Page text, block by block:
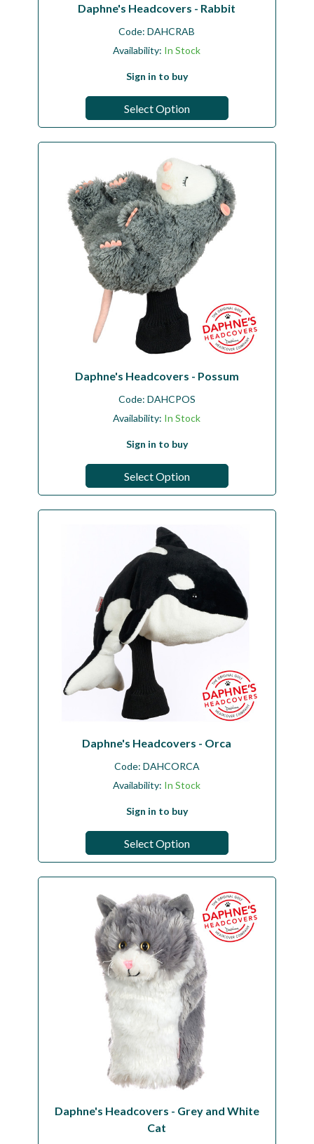
Daphne's Headcovers - Rabbit
Code:DAHCRAB
Availability: In Stock
Sign in to buy
Select Option
Daphne's Headcovers - Possum
Code: DAHCPOS
Availability: In Stock
Sign in to buy
Select Option
Daphne's Headcovers - Orca
Code: DAHCORCA
Availability: In Stock
Sign in to buy
Select Option
Daphne's Headcovers - Grey and White
Cat